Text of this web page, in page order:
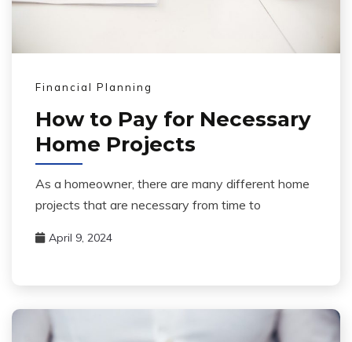
Financial Planning
How to Pay for Necessary
Home Projects
As a homeowner, there are many different home
projects that are necessary from time to
April 9, 2024